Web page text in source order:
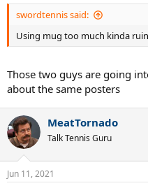
:
swordtennis said:
Using mug too much kinda
Those two guys are going
about the same posters
MeatTornado
Talk Tennis Guru
Jun 11, 2021